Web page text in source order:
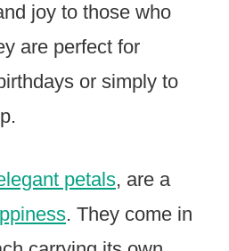
joy to those who
are perfect for
or simply to
petals, are a
. They come in